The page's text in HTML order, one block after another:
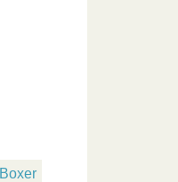
Boxer